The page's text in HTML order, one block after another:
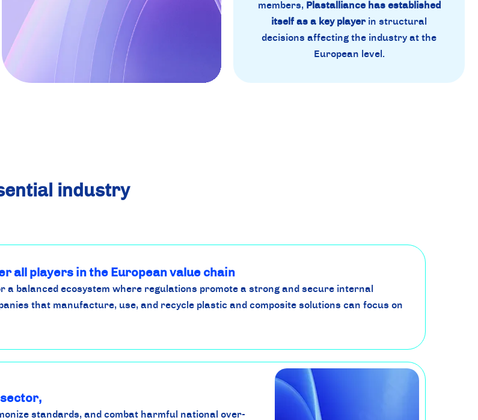
members, Plastalliance has established
itself as a key playerin structural
decisions affecting the industry at the
European level.
industry
all players in the European value chain
a balanced ecosystem where regulations promote a strong and secure internal
that manufacture, use, and recycle plastic and composite solutions can focus on
standards, and combat harmful national over-